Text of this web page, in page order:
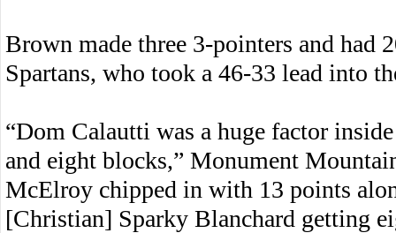
Brown made three 3-pointers and had
Spartans, who took a 46-33 lead into
“Dom Calautti was a huge factor
and eight blocks,” Monument
McElroy chipped in with 13 points
[Christian] Sparky Blanchard getting